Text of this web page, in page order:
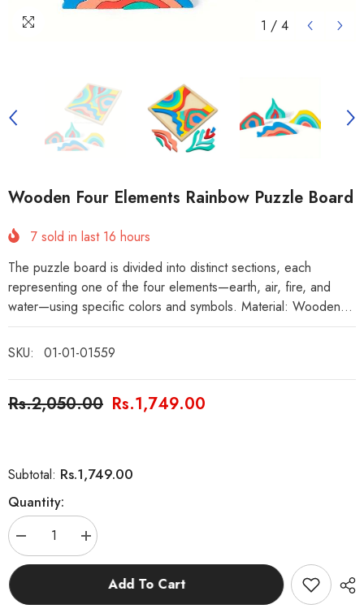
1 / 4
Wooden Four Elements Rainbow Puzzle Board
7 sold in last 16 hours
The puzzle board is divided into distinct sections, each
representing one of the four elements—earth, air, fire, and
water—using specific colors and symbols. Material: Wooden...
SKU: 01-01-01559
Rs.2,050.00 Rs.1,749.00
Subtotal: Rs.1,749.00
Quantity:
Decrease
quantity
for
Elements
Increase
quantity
for
Wooden
Elements
Add To Cart